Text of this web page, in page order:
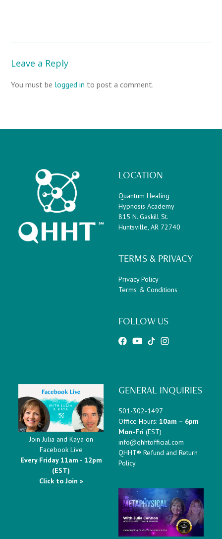
Leave a Reply
You must be logged in to post a comment.
LOCATION
Quantum Healing
Hypnosis Academy
815 N. Gaskill St.
Huntsville, AR 72740
TERMS & PRIVACY
Privacy Policy
Terms & Conditions
FOLLOW US
GENERAL INQUIRIES
501-302-1497
Office Hours: 10am – 6pm
Mon-Fri (EST)
info@qhhtofficial.com
QHHT® Refund and Return
Policy
Join Julia and Kaya on
Facebook Live
Every Friday 11am - 12pm
(EST)
Click to Join »